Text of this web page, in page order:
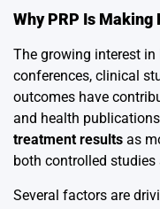
Why PRP Is Making
The growing interest
conferences, clinical
outcomes have
and health
treatment results as
both controlled
Several factors are